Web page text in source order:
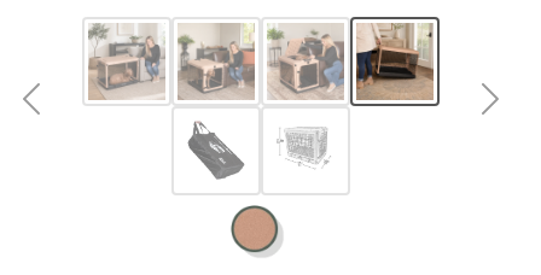
Previous Next